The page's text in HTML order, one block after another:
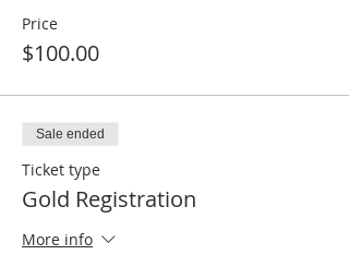
Price
$100.00
Sale ended
Ticket type
Gold Registration
More info